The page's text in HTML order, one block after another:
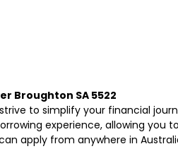
Broughton SA 5522
to simplify your financial
experience, allowing you
apply from anywhere in